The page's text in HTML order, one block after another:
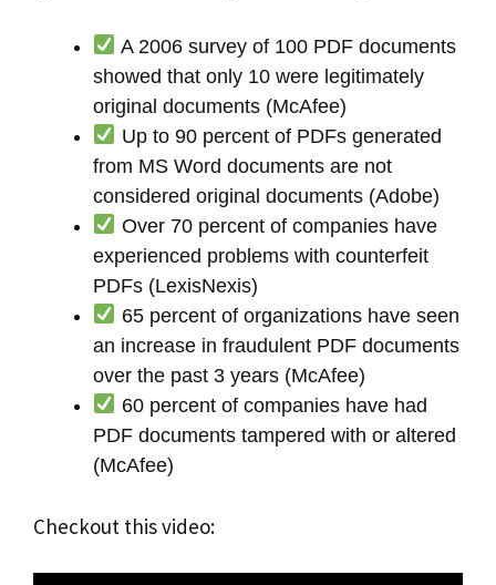
A 2006 survey of 100 PDF documents
showed that only 10 were legitimately
original documents (McAfee)
Up to 90 percent of PDFs generated
from MS Word documents are not
considered original documents (Adobe)
Over 70 percent of companies have
experienced problems with counterfeit
PDFs (LexisNexis)
65 percent of organizations have seen
an increase in fraudulent PDF documents
over the past 3 years (McAfee)
60 percent of companies have had
PDF documents tampered with or altered
(McAfee)
Checkout this video: